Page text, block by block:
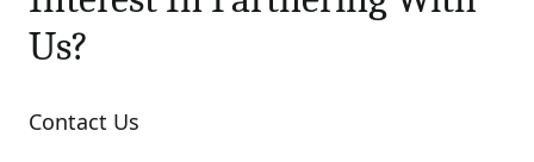
Us?
Contact Us